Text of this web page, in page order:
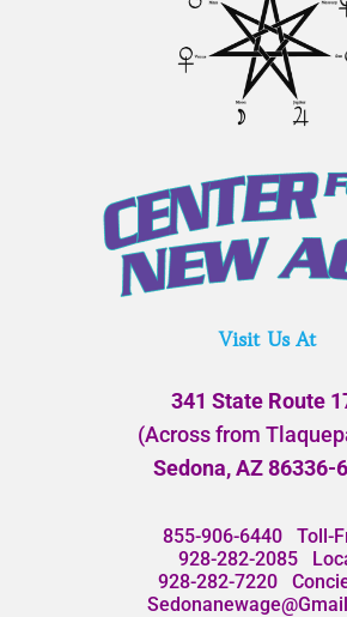
Visit Us At
341 State Route
(Across from
Sedona, AZ 86336-
855-906-6440 Toll-
928-282-2085
928-282-7220